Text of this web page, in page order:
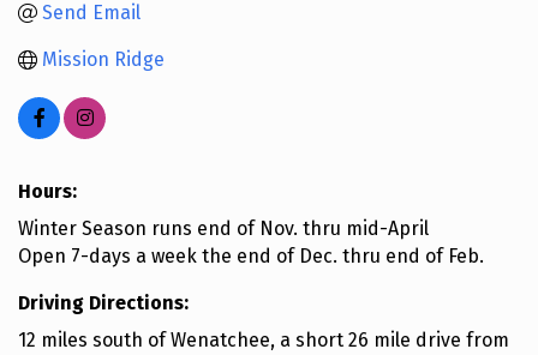
Send Email
Mission Ridge
Hours:
Winter Season runs end of Nov. thru mid-April
Open 7-days a week the end of Dec. thru end of Feb.
Driving Directions:
12 miles south of Wenatchee, a short 26 mile drive from